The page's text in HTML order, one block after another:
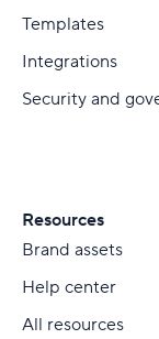
Templates
Integrations
Security and
Resources
Brand assets
Help center
All resources